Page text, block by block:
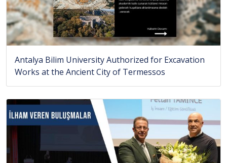
Antalya Bilim University Authorized for Excavation
Works at the Ancient City of Termessos